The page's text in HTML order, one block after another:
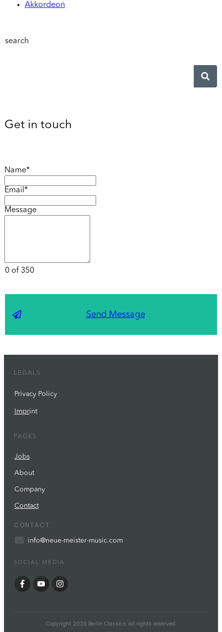
Akkordeon
search
Get in touch
Name*
Email*
Message
0 of 350
Send Message
LEGALS
Privacy Policy
Imprint
PAGES
Jobs
About
Company
Contact
CONTACT
info@neue-meister-music.com
SOCIAL MEDIA
Copyright 2026 Berlin Classics, all rights reserved.